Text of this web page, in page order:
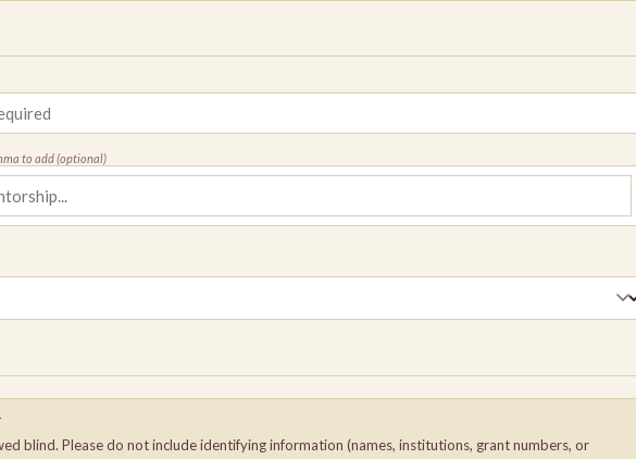
to add (optional)
blind. Please do not include identifying information (names, institutions, grant numbers, or